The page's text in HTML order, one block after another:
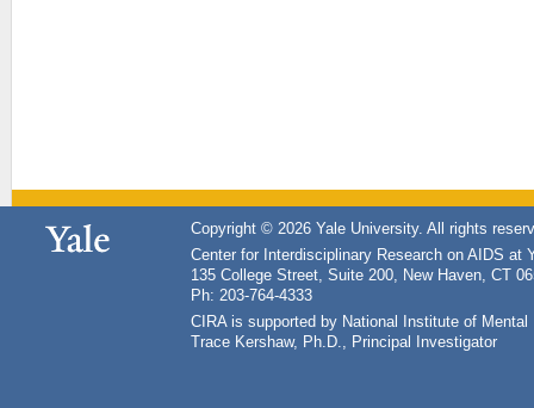
Copyright © 2026 Yale University. All rights
Center for Interdisciplinary Research on AIDS at
135 College Street, Suite 200, New Haven, CT
Ph: 203-764-4333
CIRA is supported by National Institute of
Trace Kershaw, Ph.D., Principal Investigator